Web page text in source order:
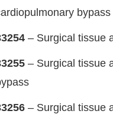
bypass
– Surgical tissue
– Surgical tissue
– Surgical tissue